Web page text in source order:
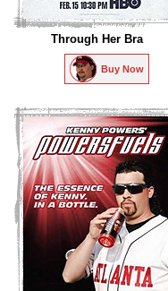
Through Her Bra
Buy Now